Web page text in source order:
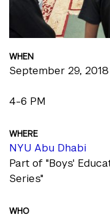
WHEN
September 29, 2018
4-6 PM
WHERE
NYU Abu Dhabi
Part of "Boys'
Series"
WHO